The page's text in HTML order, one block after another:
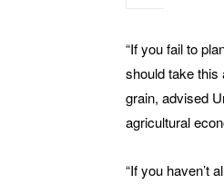
“If you fail to
should take this
grain, advised
agricultural
“If you haven’t